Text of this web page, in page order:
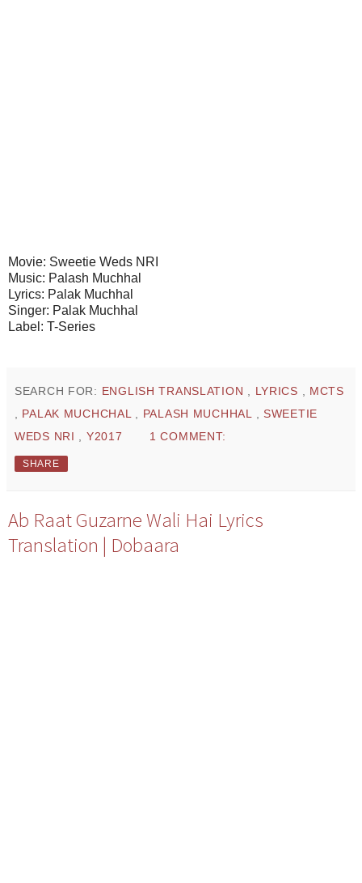
Movie: Sweetie Weds NRI
Music: Palash Muchhal
Lyrics: Palak Muchhal
Singer: Palak Muchhal
Label: T-Series
SEARCH FOR: ENGLISH TRANSLATION , LYRICS , MCTS
, PALAK MUCHCHAL , PALASH MUCHHAL , SWEETIE
WEDS NRI , Y2017 1 COMMENT:
SHARE
Ab Raat Guzarne Wali Hai Lyrics
Translation | Dobaara